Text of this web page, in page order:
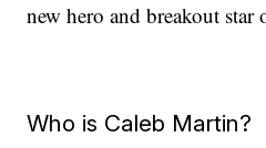
new hero and breakout
Who is Caleb Martin?